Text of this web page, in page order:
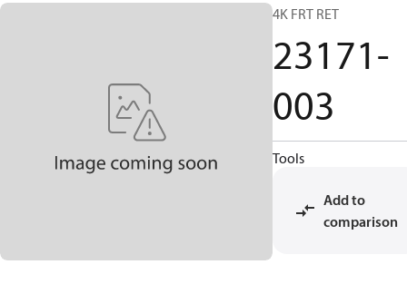
4K FRT RET
23171-
003
Tools
Add to
comparison